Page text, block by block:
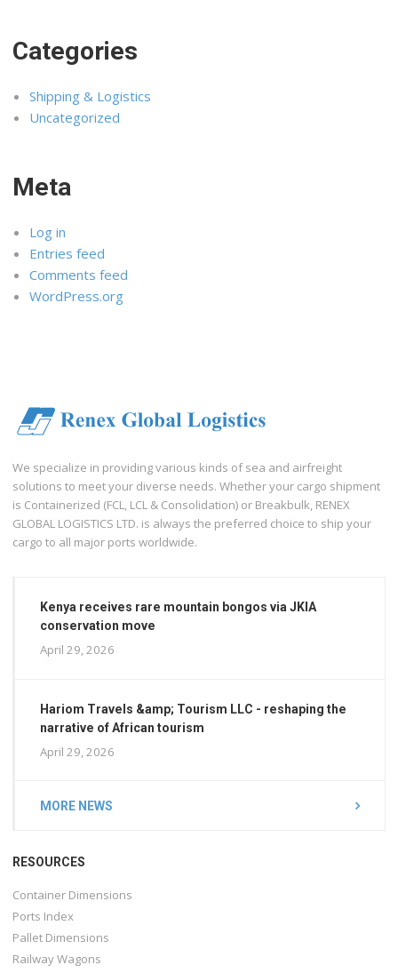
Categories
Shipping & Logistics
Uncategorized
Meta
Log in
Entries feed
Comments feed
WordPress.org
We specialize in providing various kinds of sea and airfreight
solutions to meet your diverse needs. Whether your cargo shipment
is Containerized (FCL, LCL & Consolidation) or Breakbulk, RENEX
GLOBAL LOGISTICS LTD. is always the preferred choice to ship your
cargo to all major ports worldwide.
Kenya receives rare mountain bongos via JKIA
conservation move
April 29, 2026
Hariom Travels &amp; Tourism LLC - reshaping the
narrative of African tourism
April 29, 2026
MORE NEWS
RESOURCES
Container Dimensions
Ports Index
Pallet Dimensions
Railway Wagons